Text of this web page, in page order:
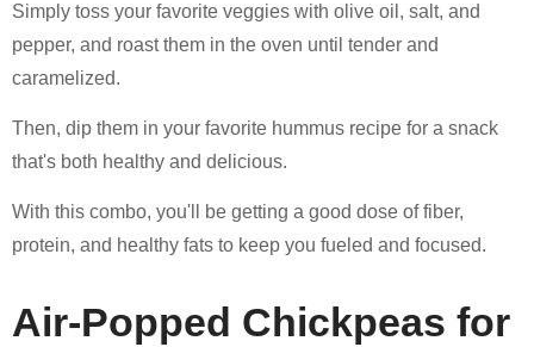
Simply toss your favorite veggies with olive oil, salt, and
pepper, and roast them in the oven until tender and
caramelized.
Then, dip them in your favorite hummus recipe for a snack
that's both healthy and delicious.
With this combo, you'll be getting a good dose of fiber,
protein, and healthy fats to keep you fueled and focused.
Air-Popped Chickpeas for